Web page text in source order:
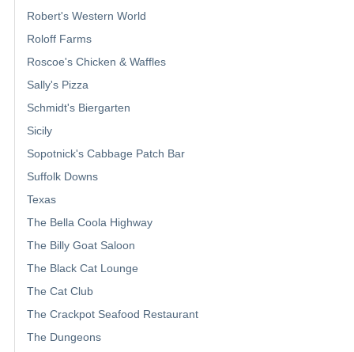
Robert's Western World
Roloff Farms
Roscoe's Chicken & Waffles
Sally's Pizza
Schmidt's Biergarten
Sicily
Sopotnick's Cabbage Patch Bar
Suffolk Downs
Texas
The Bella Coola Highway
The Billy Goat Saloon
The Black Cat Lounge
The Cat Club
The Crackpot Seafood Restaurant
The Dungeons